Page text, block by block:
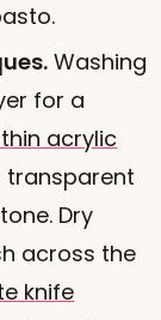
Washing
for a
acrylic
transparent
Dry
across the
knife